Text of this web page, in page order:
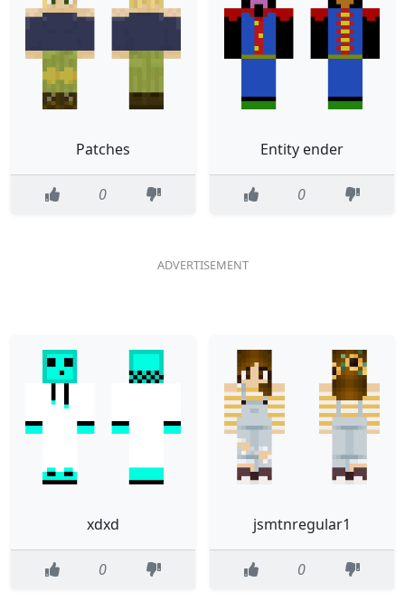
Patches
0
Entity ender
0
xdxd
0
jsmtnregular1
0